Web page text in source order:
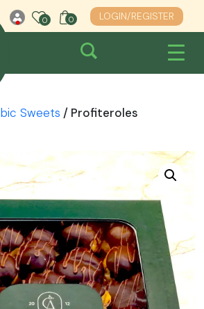
0 0 0 LOGIN/REGISTER
Sweets / Profiteroles